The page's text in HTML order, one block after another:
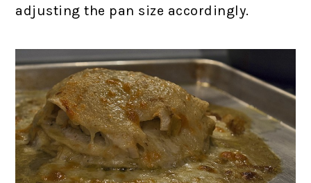
adjusting the pan size accordingly.